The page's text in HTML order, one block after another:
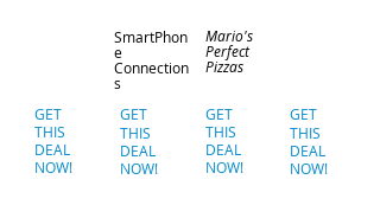
Mario's
Perfect
Pizzas
SmartPhon
e
Connection
s
GET
THIS
DEAL
NOW!
GET
THIS
DEAL
NOW!
GET
THIS
DEAL
NOW!
GET
THIS
DEAL
NOW!